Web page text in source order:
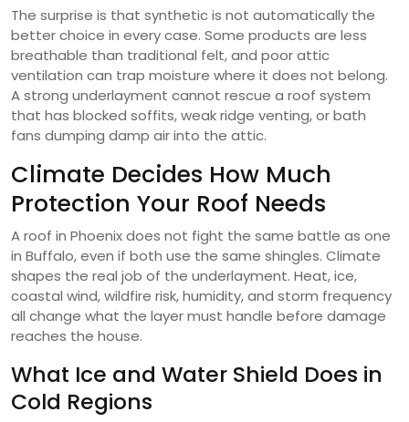
The surprise is that synthetic is not automatically the
better choice in every case. Some products are less
breathable than traditional felt, and poor attic
ventilation can trap moisture where it does not belong.
A strong underlayment cannot rescue a roof system
that has blocked soffits, weak ridge venting, or bath
fans dumping damp air into the attic.
Climate Decides How Much
Protection Your Roof Needs
A roof in Phoenix does not fight the same battle as one
in Buffalo, even if both use the same shingles. Climate
shapes the real job of the underlayment. Heat, ice,
coastal wind, wildfire risk, humidity, and storm frequency
all change what the layer must handle before damage
reaches the house.
What Ice and Water Shield Does in
Cold Regions